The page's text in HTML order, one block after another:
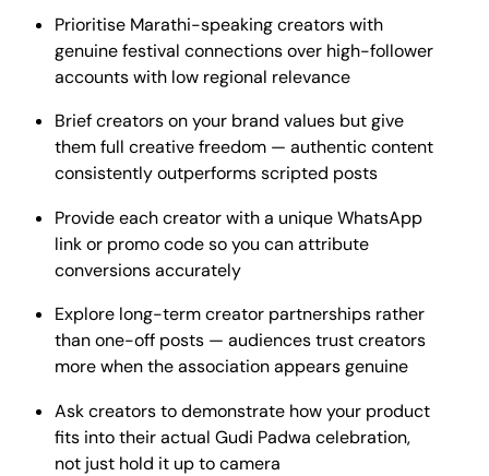
Prioritise Marathi-speaking creators with
genuine festival connections over high-follower
accounts with low regional relevance
Brief creators on your brand values but give
them full creative freedom — authentic content
consistently outperforms scripted posts
Provide each creator with a unique WhatsApp
link or promo code so you can attribute
conversions accurately
Explore long-term creator partnerships rather
than one-off posts — audiences trust creators
more when the association appears genuine
Ask creators to demonstrate how your product
fits into their actual Gudi Padwa celebration,
not just hold it up to camera